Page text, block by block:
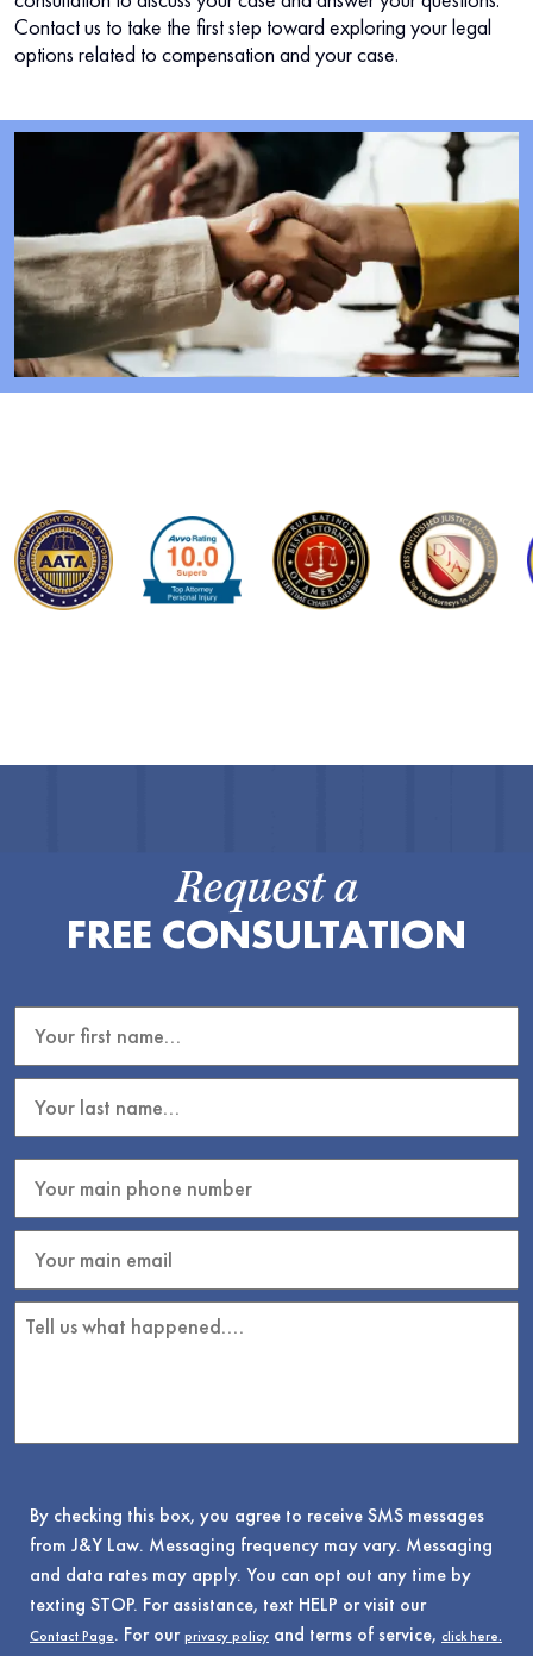
Contact us to take the first step toward exploring your legal
options related to compensation and your case.
Request a
FREE CONSULTATION
By checking this box, you agree to receive SMS messages
from J&Y Law. Messaging frequency may vary. Messaging
and data rates may apply. You can opt out any time by
texting STOP. For assistance, text HELP or visit our
Contact Page. For ourprivacy policy and terms of service, click here.